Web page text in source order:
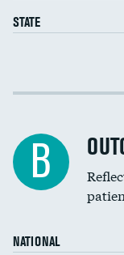
Spinal fusion and/or
Coronary artery stenting
Renal artery stenting
Head imaging for fainting
STATE
Cost efficiency at 30 days
B
NATIONAL